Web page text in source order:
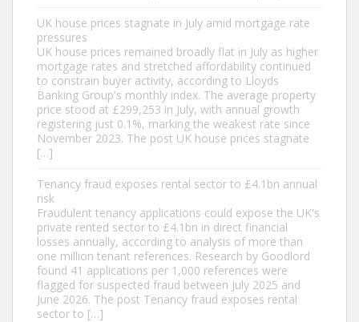
UK house prices stagnate in July amid mortgage rate
pressures
UK house prices remained broadly flat in July as higher
mortgage rates and stretched affordability continued
to constrain buyer activity, according to Lloyds
Banking Group's monthly index. The average property
price stood at £299,253 in July, with annual growth
registering just 0.1%, marking the weakest rate since
November 2023. The post UK house prices stagnate
[…]
Tenancy fraud exposes rental sector to £4.1bn annual
risk
Fraudulent tenancy applications could expose the UK's
private rented sector to £4.1bn in direct financial
losses annually, according to analysis of more than
one million tenant references. Research by Goodlord
found 41 applications per 1,000 references were
flagged for suspected fraud between July 2025 and
June 2026. The post Tenancy fraud exposes rental
sector to […]